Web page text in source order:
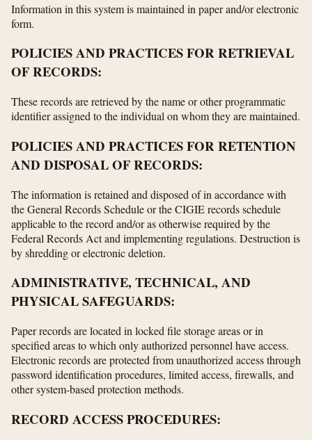
Information in this system is maintained in paper and/or electronic
form.
POLICIES AND PRACTICES FOR RETRIEVAL
OF RECORDS:
These records are retrieved by the name or other programmatic
identifier assigned to the individual on whom they are maintained.
POLICIES AND PRACTICES FOR RETENTION
AND DISPOSAL OF RECORDS:
The information is retained and disposed of in accordance with
the General Records Schedule or the CIGIE records schedule
applicable to the record and/or as otherwise required by the
Federal Records Act and implementing regulations. Destruction is
by shredding or electronic deletion.
ADMINISTRATIVE, TECHNICAL, AND
PHYSICAL SAFEGUARDS:
Paper records are located in locked file storage areas or in
specified areas to which only authorized personnel have access.
Electronic records are protected from unauthorized access through
password identification procedures, limited access, firewalls, and
other system-based protection methods.
RECORD ACCESS PROCEDURES: